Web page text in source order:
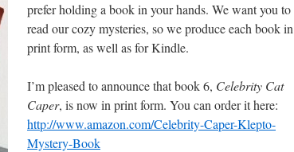
prefer holding a book in your hands. We want you to
read our cozy mysteries, so we produce each book in
print form, as well as for Kindle.
I’m pleased to announce that book 6, Celebrity Cat
Caper, is now in print form. You can order it here:
http://www.amazon.com/Celebrity-Caper-Klepto-
Mystery-Book